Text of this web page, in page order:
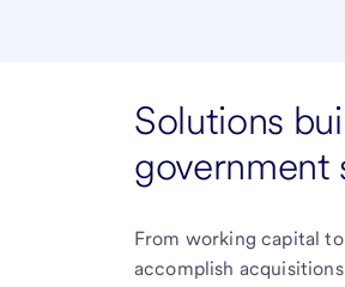
Solutions
government
From working capital
accomplish